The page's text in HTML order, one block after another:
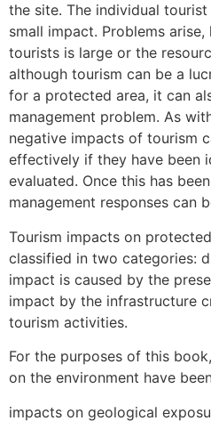
the site. The individual
small impact. Problems
tourists is large or the
although tourism can be a
for a protected area, it can
management problem. As
negative impacts of tourism
effectively if they have been
evaluated. Once this has
management responses can
Tourism impacts on
classified in two categories:
impact is caused by the
impact by the infrastructure
tourism activities.
For the purposes of this
on the environment have
impacts on geological